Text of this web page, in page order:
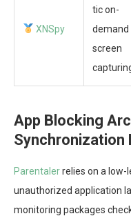
XNSpy
tic on-
demand
screen
App Blocking
Synchronization
Parentalerrelies on a low-
unauthorized application
monitoring packages